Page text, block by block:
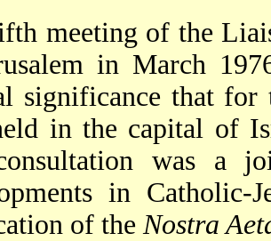
meeting of the
in March
significance that
in the capital of
was a
in Catholic-
of the Nostra